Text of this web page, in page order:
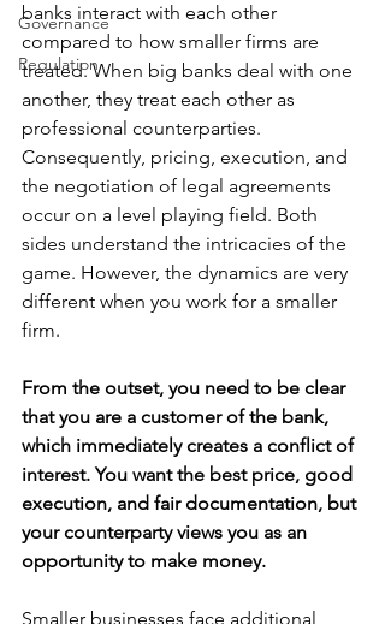
Governance
Regulation
banks interact with each other
compared to how smaller firms are
treated. When big banks deal with one
another, they treat each other as
professional counterparties.
Consequently, pricing, execution, and
the negotiation of legal agreements
occur on a level playing field. Both
sides understand the intricacies of the
game. However, the dynamics are very
different when you work for a smaller
firm.
From the outset, you need to be clear
that you are a customer of the bank,
which immediately creates a conflict of
interest. You want the best price, good
execution, and fair documentation, but
your counterparty views you as an
opportunity to make money.
Smaller businesses face additional